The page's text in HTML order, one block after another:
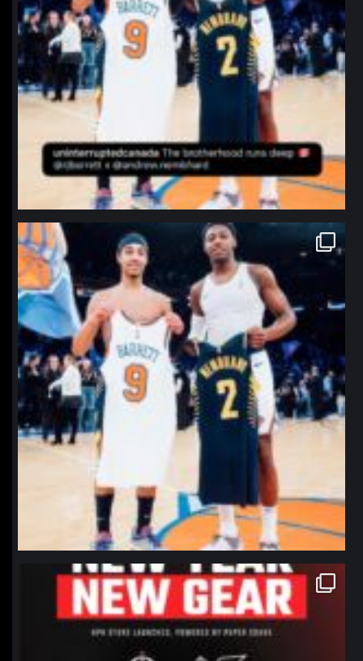
northpolehoops
Jan 12
northpolehoops
Jan 12